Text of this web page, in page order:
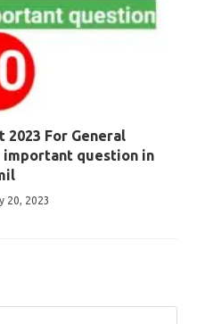
2023 For General
important question in
20, 2023